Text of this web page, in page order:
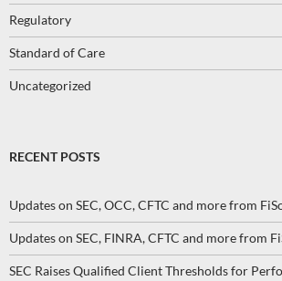
Regulatory
Standard of Care
Uncategorized
RECENT POSTS
Updates on SEC, OCC, CFTC and more from
Updates on SEC, FINRA, CFTC and more from
SEC Raises Qualified Client Thresholds for